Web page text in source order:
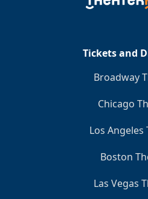
Tickets and
Broadway
Chicago
Los Angeles
Boston
Las Vegas